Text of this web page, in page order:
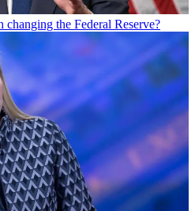
the Federal Reserve?